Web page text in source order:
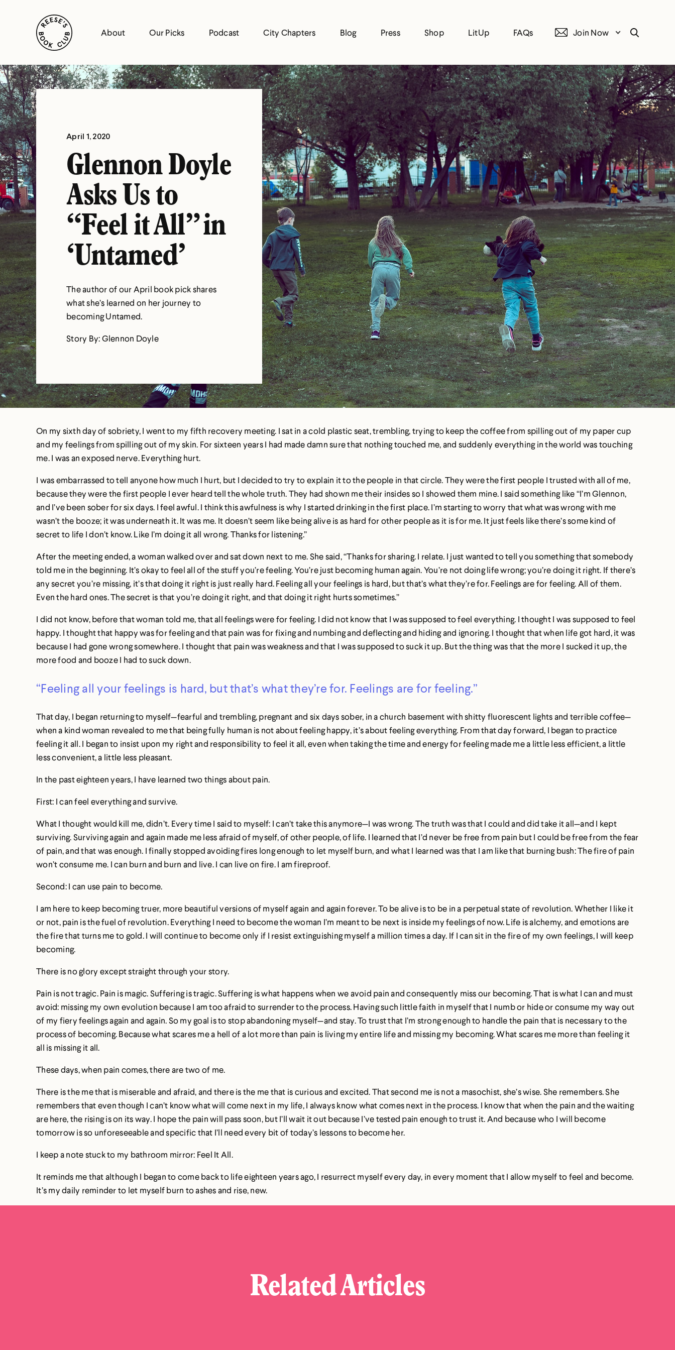
Reese's Book Club
Reese's
Book
About Our Picks Podcast City Chapters Blog Press Shop LitUp FAQs Join Now Search
April 1, 2020
Glennon Doyle
Asks Us to
“Feel it All” in
‘Untamed’
The author of our April book pick shares
what she’s learned on her journey to
becoming Untamed.
Story By: Glennon Doyle
On my sixth day of sobriety, I went to my fifth recovery meeting. I sat in a cold plastic seat, trembling, trying to keep the coffee from spilling out of my paper cup
and my feelings from spilling out of my skin. For sixteen years I had made damn sure that nothing touched me, and suddenly everything in the world was touching
me. I was an exposed nerve. Everything hurt.
I was embarrassed to tell anyone how much I hurt, but I decided to try to explain it to the people in that circle. They were the first people I trusted with all of me,
because they were the first people I ever heard tell the whole truth. They had shown me their insides so I showed them mine. I said something like “I’m Glennon,
and I’ve been sober for six days. I feel awful. I think this awfulness is why I started drinking in the first place. I’m starting to worry that what was wrong with me
wasn’t the booze; it was underneath it. It was me. It doesn’t seem like being alive is as hard for other people as it is for me. It just feels like there’s some kind of
secret to life I don’t know. Like I’m doing it all wrong. Thanks for listening.”
After the meeting ended, a woman walked over and sat down next to me. She said, “Thanks for sharing. I relate. I just wanted to tell you something that somebody
told me in the beginning. It’s okay to feel all of the stuff you’re feeling. You’re just becoming human again. You’re not doing life wrong; you’re doing it right. If there’s
any secret you’re missing, it’s that doing it right is just really hard. Feeling all your feelings is hard, but that’s what they’re for. Feelings are for feeling. All of them.
Even the hard ones. The secret is that you’re doing it right, and that doing it right hurts sometimes.”
I did not know, before that woman told me, that all feelings were for feeling. I did not know that I was supposed to feel everything. I thought I was supposed to feel
happy. I thought that happy was for feeling and that pain was for fixing and numbing and deflecting and hiding and ignoring. I thought that when life got hard, it was
because I had gone wrong somewhere. I thought that pain was weakness and that I was supposed to suck it up. But the thing was that the more I sucked it up, the
more food and booze I had to suck down.
“Feeling all your feelings is hard, but that’s what they’re for. Feelings are for feeling.”
That day, I began returning to myself—fearful and trembling, pregnant and six days sober, in a church basement with shitty fluorescent lights and terrible coffee—
when a kind woman revealed to me that being fully human is not about feeling happy, it’s about feeling everything. From that day forward, I began to practice
feeling it all. I began to insist upon my right and responsibility to feel it all, even when taking the time and energy for feeling made me a little less efficient, a little
less convenient, a little less pleasant.
In the past eighteen years, I have learned two things about pain.
First: I can feel everything and survive.
What I thought would kill me, didn’t. Every time I said to myself: I can’t take this anymore—I was wrong. The truth was that I could and did take it all—and I kept
surviving. Surviving again and again made me less afraid of myself, of other people, of life. I learned that I’d never be free from pain but I could be free from the fear
of pain, and that was enough. I finally stopped avoiding fires long enough to let myself burn, and what I learned was that I am like that burning bush: The fire of pain
won’t consume me. I can burn and burn and live. I can live on fire. I am fireproof.
Second: I can use pain to become.
I am here to keep becoming truer, more beautiful versions of myself again and again forever. To be alive is to be in a perpetual state of revolution. Whether I like it
or not, pain is the fuel of revolution. Everything I need to become the woman I’m meant to be next is inside my feelings of now. Life is alchemy, and emotions are
the fire that turns me to gold. I will continue to become only if I resist extinguishing myself a million times a day. If I can sit in the fire of my own feelings, I will keep
becoming.
There is no glory except straight through your story.
Pain is not tragic. Pain is magic. Suffering is tragic. Suffering is what happens when we avoid pain and consequently miss our becoming. That is what I can and must
avoid: missing my own evolution because I am too afraid to surrender to the process. Having such little faith in myself that I numb or hide or consume my way out
of my fiery feelings again and again. So my goal is to stop abandoning myself—and stay. To trust that I’m strong enough to handle the pain that is necessary to the
process of becoming. Because what scares me a hell of a lot more than pain is living my entire life and missing my becoming. What scares me more than feeling it
all is missing it all.
These days, when pain comes, there are two of me.
There is the me that is miserable and afraid, and there is the me that is curious and excited. That second me is not a masochist, she’s wise. She remembers. She
remembers that even though I can’t know what will come next in my life, I always know what comes next in the process. I know that when the pain and the waiting
are here, the rising is on its way. I hope the pain will pass soon, but I’ll wait it out because I’ve tested pain enough to trust it. And because who I will become
tomorrow is so unforeseeable and specific that I’ll need every bit of today’s lessons to become her.
I keep a note stuck to my bathroom mirror: Feel It All.
It reminds me that although I began to come back to life eighteen years ago, I resurrect myself every day, in every moment that I allow myself to feel and become.
It’s my daily reminder to let myself burn to ashes and rise, new.
Related Articles